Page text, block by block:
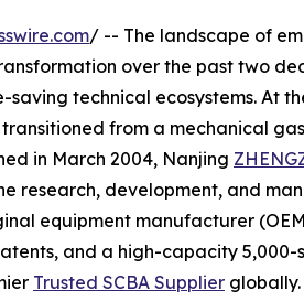
/ -- The landscape of
over the past two
technical ecosystems. At
from a mechanical
in March 2004, Nanjing
research, development, and
equipment manufacturer
and a high-capacity
Trusted SCBA Supplier